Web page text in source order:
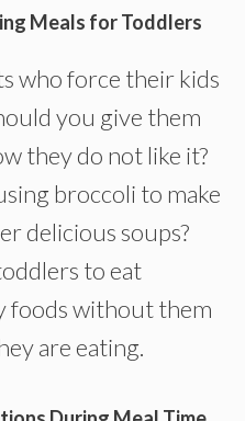
Meals for Toddlers
who force their kids
you give them
they do not like it?
broccoli to make
delicious soups?
to eat
foods without them
are eating.